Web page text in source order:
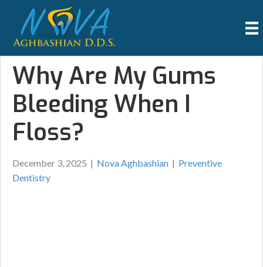
Why Are My Gums
Bleeding When I
Floss?
December 3, 2025 | Nova Aghbashian | Preventive
Dentistry